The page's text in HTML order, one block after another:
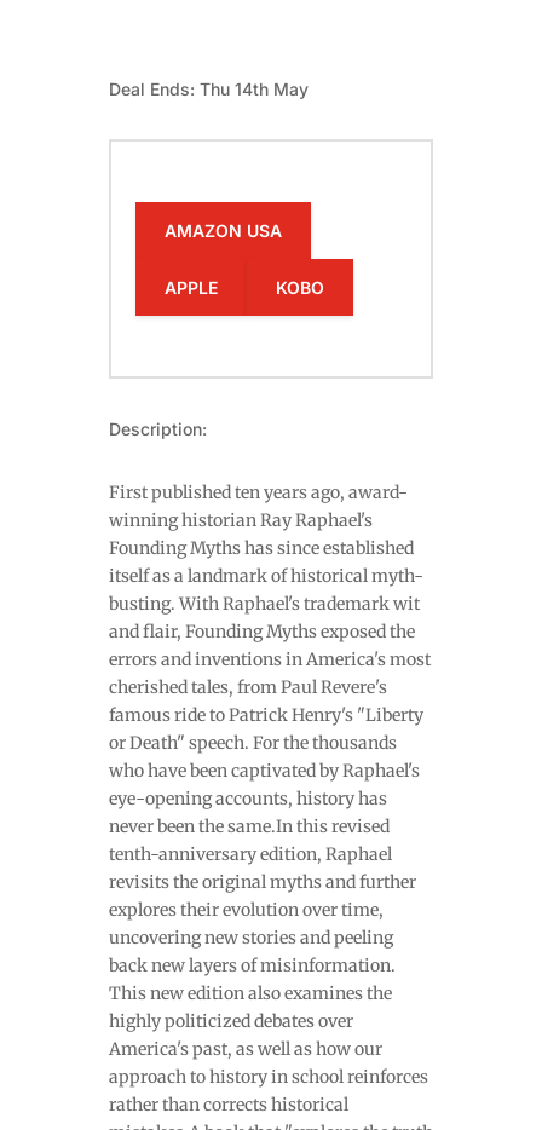
Deal Ends: Thu 14th May
AMAZON USA
APPLE KOBO
Description:
First published ten years ago, award-
winning historian Ray Raphael's
Founding Myths has since established
itself as a landmark of historical myth-
busting. With Raphael's trademark wit
and flair, Founding Myths exposed the
errors and inventions in America's most
cherished tales, from Paul Revere's
famous ride to Patrick Henry's "Liberty
or Death" speech. For the thousands
who have been captivated by Raphael's
eye-opening accounts, history has
never been the same.In this revised
tenth-anniversary edition, Raphael
revisits the original myths and further
explores their evolution over time,
uncovering new stories and peeling
back new layers of misinformation.
This new edition also examines the
highly politicized debates over
America's past, as well as how our
approach to history in school reinforces
rather than corrects historical